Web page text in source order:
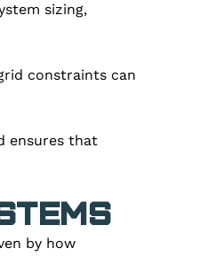
sizing,
constraints can
ensures that
by how